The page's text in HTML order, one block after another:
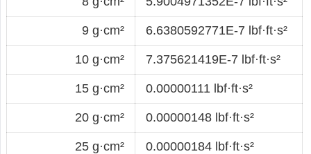
9 g·cm² 6.6380592771E-7 lbf·ft·s²
10 g·cm² 7.375621419E-7 lbf·ft·s²
15 g·cm² 0.00000111 lbf·ft·s²
20 g·cm² 0.00000148 lbf·ft·s²
25 g·cm² 0.00000184 lbf·ft·s²